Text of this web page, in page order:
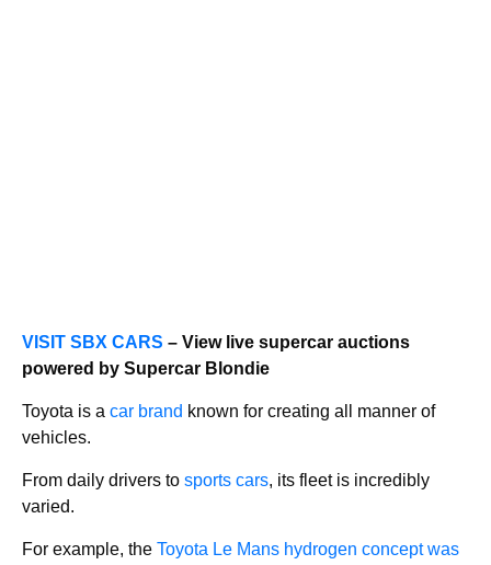
VISIT SBX CARS – View live supercar auctions
powered by Supercar Blondie
Toyota is a car brand known for creating all manner of
vehicles.
From daily drivers to sports cars, its fleet is incredibly
varied.
For example, the Toyota Le Mans hydrogen concept was